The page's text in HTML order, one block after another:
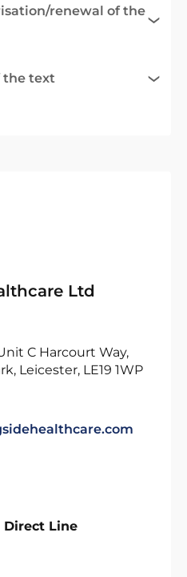
renewal of the
the text
Ltd
C Harcourt Way,
Leicester, LE19 1WP
Direct Line